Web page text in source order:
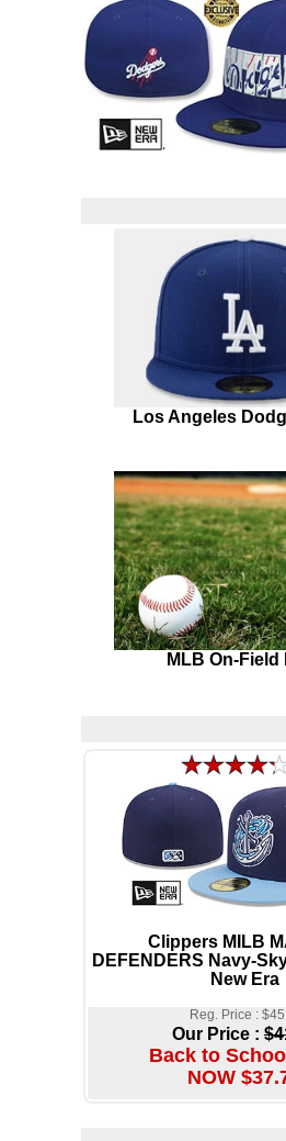
Los Angeles
MLB On-Field
Clippers MILB
DEFENDERS Navy-
New Era
Reg. Price :
Our Price :
Back to
NOW